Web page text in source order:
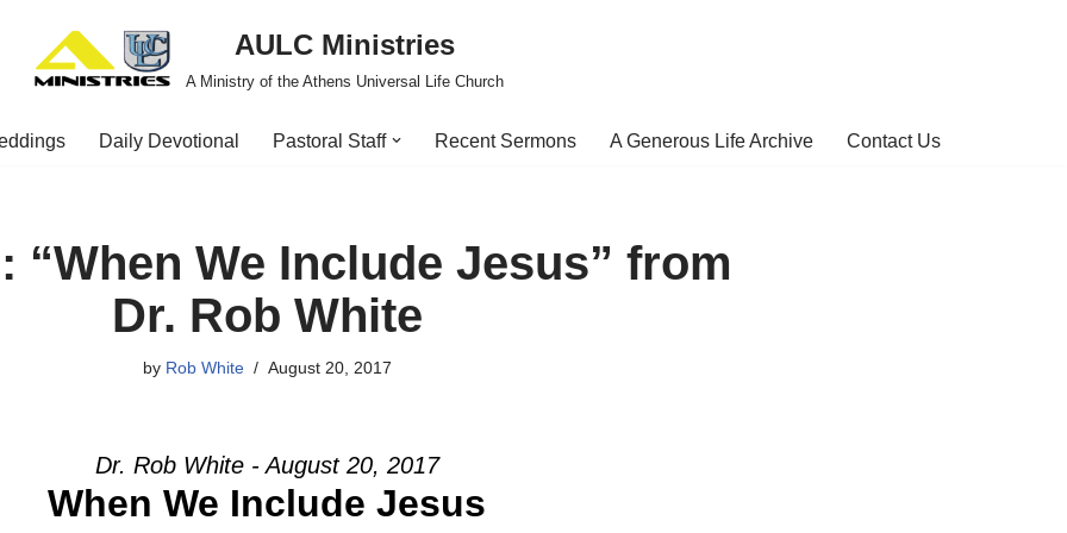
AULC Ministries
A Ministry of the Athens Universal Life Church
Daily Devotional Pastoral Staff Recent Sermons A Generous Life Archive Contact Us
“When We Include Jesus” from
Dr. Rob White
by Rob White August 20, 2017
Dr. Rob White - August 20, 2017
When We Include Jesus